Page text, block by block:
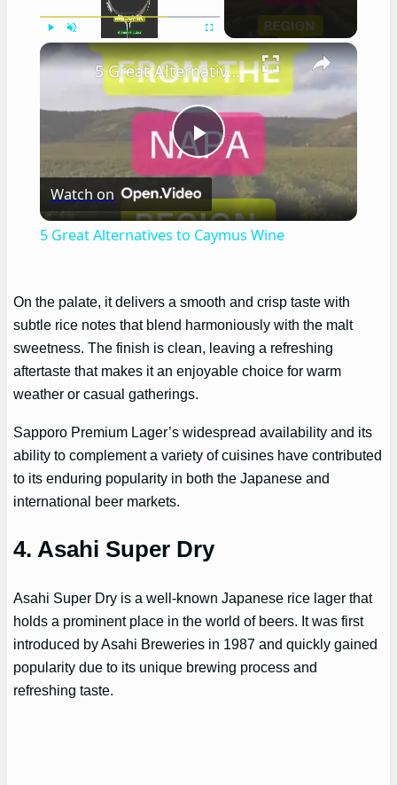
Unmute ×
Play
Video
5 Great Alternatives to Caymus Wine
Watch on
5 Great Alternatives to Caymus Wine
On the palate, it delivers a smooth and crisp taste with
subtle rice notes that blend harmoniously with the malt
sweetness. The finish is clean, leaving a refreshing
aftertaste that makes it an enjoyable choice for warm
weather or casual gatherings.
Sapporo Premium Lager’s widespread availability and its
ability to complement a variety of cuisines have contributed
to its enduring popularity in both the Japanese and
international beer markets.
4. Asahi Super Dry
Asahi Super Dry is a well-known Japanese rice lager that
holds a prominent place in the world of beers. It was first
introduced by Asahi Breweries in 1987 and quickly gained
popularity due to its unique brewing process and
refreshing taste.